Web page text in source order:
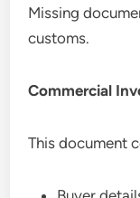
Missing
customs.
Commercial
This document